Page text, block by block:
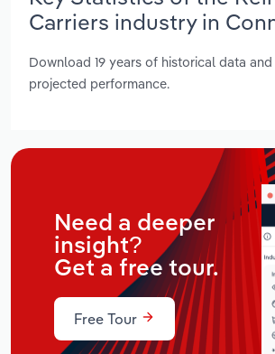
Carriers industry in
Download 19 years of historical data
projected performance.
Need a deeper
insight?
Get a free tour.
Free Tour